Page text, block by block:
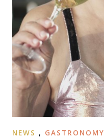
NEWS , GASTRONOMY